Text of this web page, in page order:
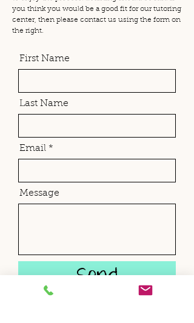
you think you would be a good fit for our tutoring
center, then please contact us using the form on
the right.
First Name
Last Name
Email
Message
Send